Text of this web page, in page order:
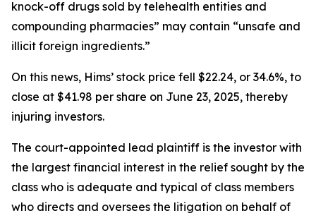
knock-off drugs sold by telehealth entities and
compounding pharmacies” may contain “unsafe and
illicit foreign ingredients.”
On this news, Hims’ stock price fell $22.24, or 34.6%, to
close at $41.98 per share on June 23, 2025, thereby
injuring investors.
The court-appointed lead plaintiff is the investor with
the largest financial interest in the relief sought by the
class who is adequate and typical of class members
who directs and oversees the litigation on behalf of